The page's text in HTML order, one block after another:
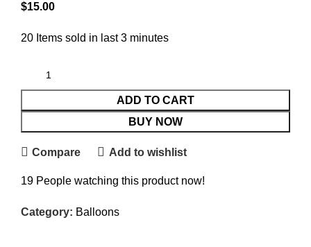
$15.00
20 Items sold in last 3 minutes
ADD TO CART
BUY NOW
Compare Add to wishlist
19 People watching this product now!
Category: Balloons